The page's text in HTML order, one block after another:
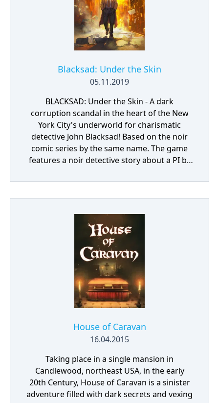
Blacksad: Under the Skin
05.11.2019
BLACKSAD: Under the Skin - A dark
corruption scandal in the heart of the New
York City's underworld for charismatic
detective John Blacksad! Based on the noir
comic series by the same name. The game
features a noir detective story about a PI by
the case of a murdered boxing club. The
game feature an interactive system much
have direct control of the character and only
things that catch his gaze is interactable.
House of Caravan
16.04.2015
Taking place in a single mansion in
Candlewood, northeast USA, in the early
20th Century, House of Caravan is a sinister
adventure filled with dark secrets and vexing